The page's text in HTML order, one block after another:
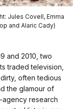
Jules Covell, Emma
and Alaric Cady)
and 2010, two
traded television,
often tedious
the glamour of
agency research